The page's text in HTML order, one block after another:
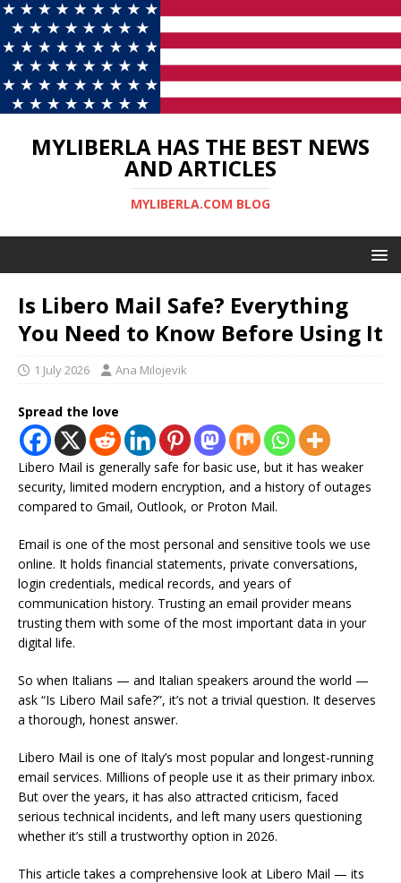
MYLIBERLA HAS THE BEST NEWS
AND ARTICLES
MYLIBERLA.COM BLOG
Is Libero Mail Safe? Everything
You Need to Know Before Using It
1 July 2026 Ana Milojevik
Spread the love
Libero Mail is generally safe for basic use, but it has weaker
security, limited modern encryption, and a history of outages
compared to Gmail, Outlook, or Proton Mail.
Email is one of the most personal and sensitive tools we use
online. It holds financial statements, private conversations,
login credentials, medical records, and years of
communication history. Trusting an email provider means
trusting them with some of the most important data in your
digital life.
So when Italians — and Italian speakers around the world —
ask “Is Libero Mail safe?”, it’s not a trivial question. It deserves
a thorough, honest answer.
Libero Mail is one of Italy’s most popular and longest-running
email services. Millions of people use it as their primary inbox.
But over the years, it has also attracted criticism, faced
serious technical incidents, and left many users questioning
whether it’s still a trustworthy option in 2026.
This article takes a comprehensive look at Libero Mail — its